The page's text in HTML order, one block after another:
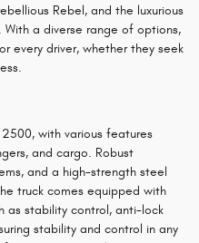
Rebel, and the luxurious
With a diverse range of options,
every driver, whether they seek
with various features
and cargo. Robust
and a high-strength steel
truck comes equipped with
as stability control, anti-lock
stability and control in any